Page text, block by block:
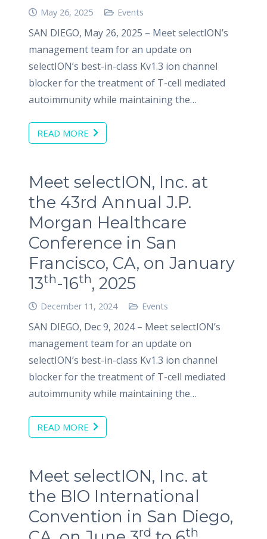
May 26, 2025 Events
SAN DIEGO, May 26, 2025 – Meet selectION’s
management team for an update on
selectION’s best-in-class Kv1.3 ion channel
blocker for the treatment of T-cell mediated
autoimmunity while maintaining the…
READ MORE
Meet selectION, Inc. at
the 43rd Annual J.P.
Morgan Healthcare
Conference in San
Francisco, CA, on January
13th-16th, 2025
December 11, 2024 Events
SAN DIEGO, Dec 9, 2024 – Meet selectION’s
management team for an update on
selectION’s best-in-class Kv1.3 ion channel
blocker for the treatment of T-cell mediated
autoimmunity while maintaining the…
READ MORE
Meet selectION, Inc. at
the BIO International
Convention in San Diego,
rd th